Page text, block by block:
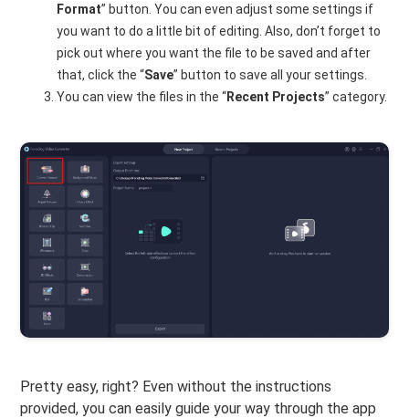
Format” button. You can even adjust some settings if
you want to do a little bit of editing. Also, don’t forget to
pick out where you want the file to be saved and after
that, click the “Save” button to save all your settings.
You can view the files in the “Recent Projects” category.
Pretty easy, right? Even without the instructions
provided, you can easily guide your way through the app